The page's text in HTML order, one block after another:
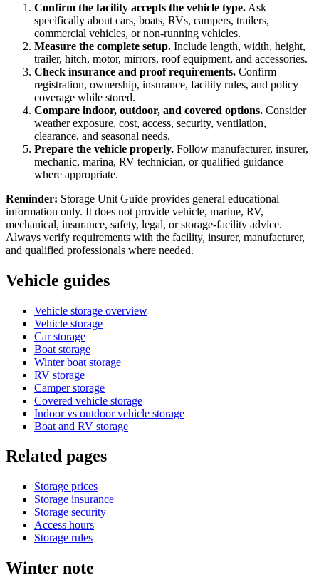
Confirm the facility accepts the vehicle type. Ask
specifically about cars, boats, RVs, campers, trailers,
commercial vehicles, or non-running vehicles.
Measure the complete setup. Include length, width, height,
trailer, hitch, motor, mirrors, roof equipment, and accessories.
Check insurance and proof requirements. Confirm
registration, ownership, insurance, facility rules, and policy
coverage while stored.
Compare indoor, outdoor, and covered options. Consider
weather exposure, cost, access, security, ventilation,
clearance, and seasonal needs.
Prepare the vehicle properly. Follow manufacturer, insurer,
mechanic, marina, RV technician, or qualified guidance
where appropriate.
Reminder: Storage Unit Guide provides general educational
information only. It does not provide vehicle, marine, RV,
mechanical, insurance, safety, legal, or storage-facility advice.
Always verify requirements with the facility, insurer, manufacturer,
and qualified professionals where needed.
Vehicle guides
Vehicle storage overview
Vehicle storage
Car storage
Boat storage
Winter boat storage
RV storage
Camper storage
Covered vehicle storage
Indoor vs outdoor vehicle storage
Boat and RV storage
Related pages
Storage prices
Storage insurance
Storage security
Access hours
Storage rules
Winter note